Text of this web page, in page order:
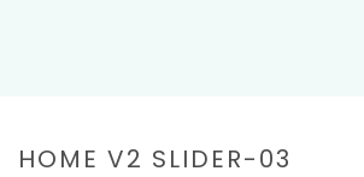
HOME V2 SLIDER-03